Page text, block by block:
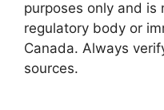
purposes only and
regulatory body or
Canada. Always
sources.